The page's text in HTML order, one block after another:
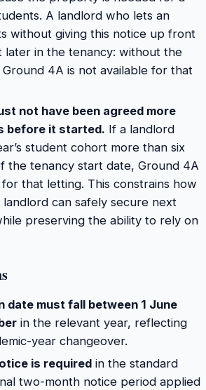
A landlord who lets an
without giving this notice up front
later in the tenancy: without the
4A is not available for that
not have been agreed more
before it started. If a landlord
student cohort more than six
the tenancy start date, Ground 4A
that letting. This constrains how
landlord can safely secure next
preserving the ability to rely on
date must fall between 1 June
in the relevant year, reflecting
year changeover.
is requiredin the standard
two-month notice period applied